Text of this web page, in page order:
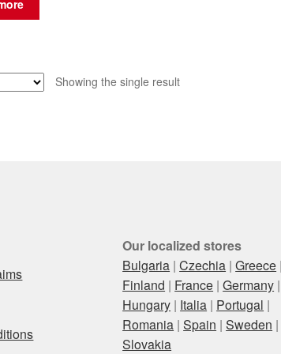
Showing the single result
Our localized stores
Bulgaria |Czechia |Greece
Finland | France |Germany |
Hungary | Italia | Portugal |
Romania |Spain |Sweden |
Slovakia